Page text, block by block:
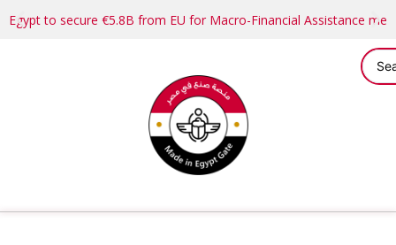
Egypt to secure €5.8B from EU for Macro-Financial Assistance